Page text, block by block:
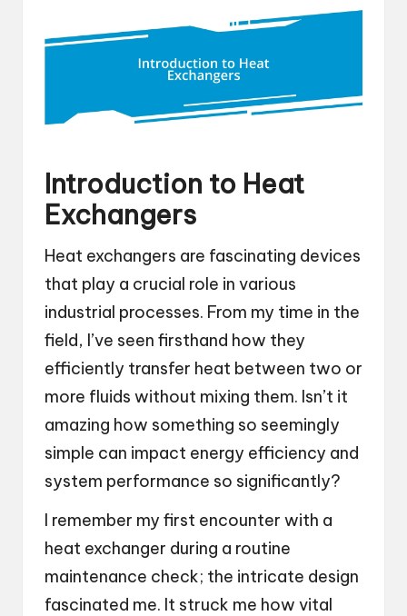
Introduction to Heat
Exchangers
Heat exchangers are fascinating devices
that play a crucial role in various
industrial processes. From my time in the
field, I’ve seen firsthand how they
efficiently transfer heat between two or
more fluids without mixing them. Isn’t it
amazing how something so seemingly
simple can impact energy efficiency and
system performance so significantly?
I remember my first encounter with a
heat exchanger during a routine
maintenance check; the intricate design
fascinated me. It struck me how vital